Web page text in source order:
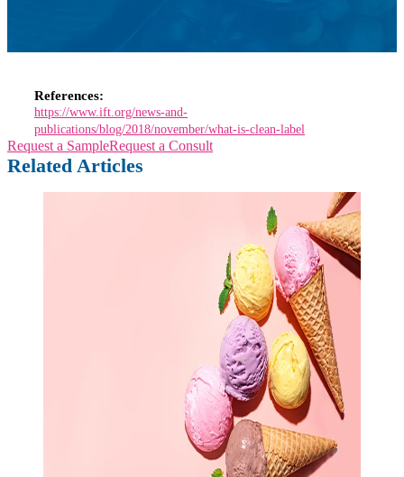
References:
https://www.ift.org/news-and-
publications/blog/2018/november/what-is-clean-label
Request a SampleRequest a Consult
Related Articles